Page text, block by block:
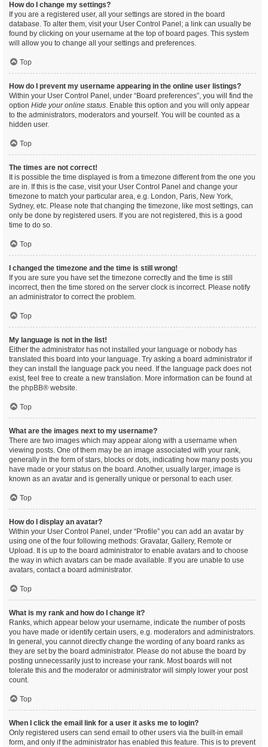
How do I change my settings?
If you are a registered user, all your settings are stored in the board
database. To alter them, visit your User Control Panel; a link can usually be
found by clicking on your username at the top of board pages. This system
will allow you to change all your settings and preferences.
Top
How do I prevent my username appearing in the online user listings?
Within your User Control Panel, under “Board preferences”, you will find the
option Hide your online status. Enable this option and you will only appear
to the administrators, moderators and yourself. You will be counted as a
hidden user.
Top
The times are not correct!
It is possible the time displayed is from a timezone different from the one you
are in. If this is the case, visit your User Control Panel and change your
timezone to match your particular area, e.g. London, Paris, New York,
Sydney, etc. Please note that changing the timezone, like most settings, can
only be done by registered users. If you are not registered, this is a good
time to do so.
Top
I changed the timezone and the time is still wrong!
If you are sure you have set the timezone correctly and the time is still
incorrect, then the time stored on the server clock is incorrect. Please notify
an administrator to correct the problem.
Top
My language is not in the list!
Either the administrator has not installed your language or nobody has
translated this board into your language. Try asking a board administrator if
they can install the language pack you need. If the language pack does not
exist, feel free to create a new translation. More information can be found at
the phpBB® website.
Top
What are the images next to my username?
There are two images which may appear along with a username when
viewing posts. One of them may be an image associated with your rank,
generally in the form of stars, blocks or dots, indicating how many posts you
have made or your status on the board. Another, usually larger, image is
known as an avatar and is generally unique or personal to each user.
Top
How do I display an avatar?
Within your User Control Panel, under “Profile” you can add an avatar by
using one of the four following methods: Gravatar, Gallery, Remote or
Upload. It is up to the board administrator to enable avatars and to choose
the way in which avatars can be made available. If you are unable to use
avatars, contact a board administrator.
Top
What is my rank and how do I change it?
Ranks, which appear below your username, indicate the number of posts
you have made or identify certain users, e.g. moderators and administrators.
In general, you cannot directly change the wording of any board ranks as
they are set by the board administrator. Please do not abuse the board by
posting unnecessarily just to increase your rank. Most boards will not
tolerate this and the moderator or administrator will simply lower your post
count.
Top
When I click the email link for a user it asks me to login?
Only registered users can send email to other users via the built-in email
form, and only if the administrator has enabled this feature. This is to prevent